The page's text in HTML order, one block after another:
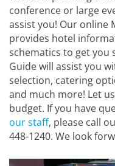
conference or large
assist you! Our online
provides hotel
schematics to get you
Guide will assist you
selection, catering
and much more! Let
budget. If you have
our staff, please call
448-1240. We look